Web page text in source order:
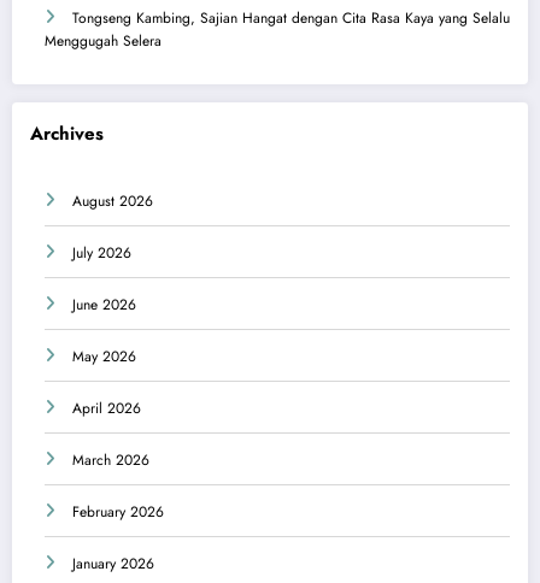
Tongseng Kambing, Sajian Hangat dengan Cita Rasa Kaya yang Selalu
Menggugah Selera
Archives
August 2026
July 2026
June 2026
May 2026
April 2026
March 2026
February 2026
January 2026